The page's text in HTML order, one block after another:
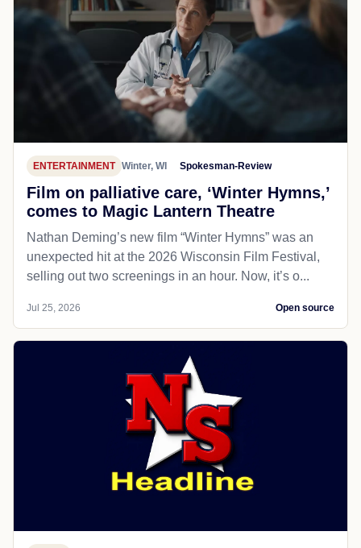
ENTERTAINMENT Winter, WI Spokesman-Review
Film on palliative care, ‘Winter Hymns,’
comes to Magic Lantern Theatre
Nathan Deming’s new film “Winter Hymns” was an
unexpected hit at the 2026 Wisconsin Film Festival,
selling out two screenings in an hour. Now, it’s o...
Jul 25, 2026 Open source